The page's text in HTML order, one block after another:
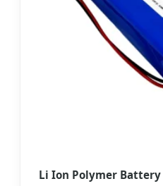
Li Ion Polymer Battery